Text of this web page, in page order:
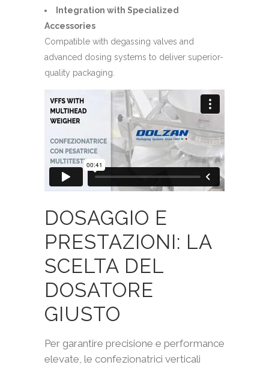
Integration with Specialized
Accessories
Compatible with degassing valves and
advanced dosing systems to deliver superior-
quality packaging.
DOSAGGIO E
PRESTAZIONI: LA
SCELTA DEL
DOSATORE
GIUSTO
Per garantire precisione e performance
elevate, le confezionatrici verticali